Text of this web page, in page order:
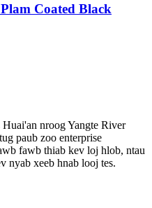
Coated Black
nroog Yangte River
paub zoo enterprise
fawb thiab kev loj hlob, ntau
nyab xeeb hnab looj tes.